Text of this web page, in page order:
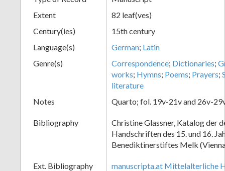
Extent
82 leaf(ves)
Century(ies)
15th century
Language(s)
German; Latin
Genre(s)
Correspondence; Dictionaries;
works; Hymns; Poems; Prayers;
literature
Notes
Quarto; fol. 19v-21v and 26v-
Bibliography
Christine Glassner, Katalog der
Handschriften des 15. und 16.
Benediktinerstiftes Melk
Ext. Bibliography
manuscripta.at Mittelalterliche